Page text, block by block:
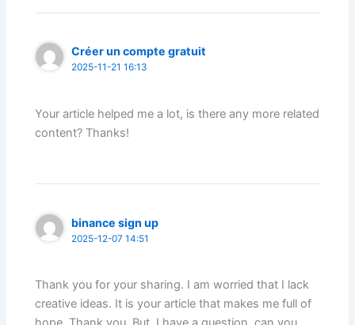
Créer un compte gratuit
2025-11-21 16:13
Your article helped me a lot, is there any more related
content? Thanks!
binance sign up
2025-12-07 14:51
Thank you for your sharing. I am worried that I lack
creative ideas. It is your article that makes me full of